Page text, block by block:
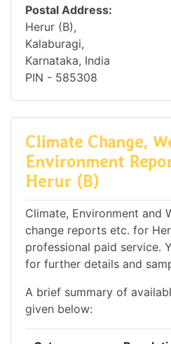
Postal Address:
Herur (B),
Kalaburagi,
Karnataka, India
PIN - 585308
Climate Change,
Environment
Herur (B)
Climate, Environment and
change reports etc. for
professional paid service.
for further details and
A brief summary of
given below: